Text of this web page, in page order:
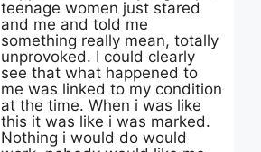
teenage women just stared
and me and told me
something really mean, totally
unprovoked. I could clearly
see that what happened to
me was linked to my condition
at the time. When i was like
this it was like i was marked.
Nothing i would do would